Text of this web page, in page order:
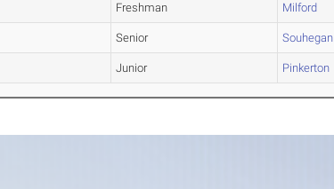
Freshman Milford
Senior Souhegan
Junior Pinkerton